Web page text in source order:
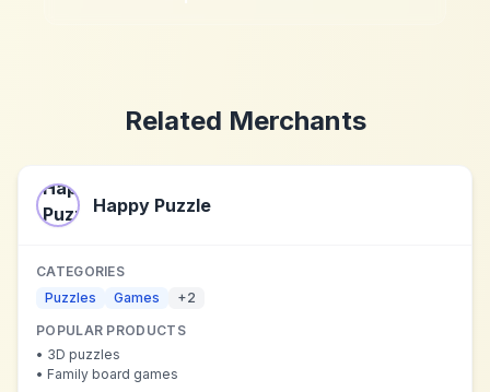
Related Merchants
Happy Puzzle
CATEGORIES
Puzzles
Games +2
POPULAR PRODUCTS
• 3D puzzles
• Family board games